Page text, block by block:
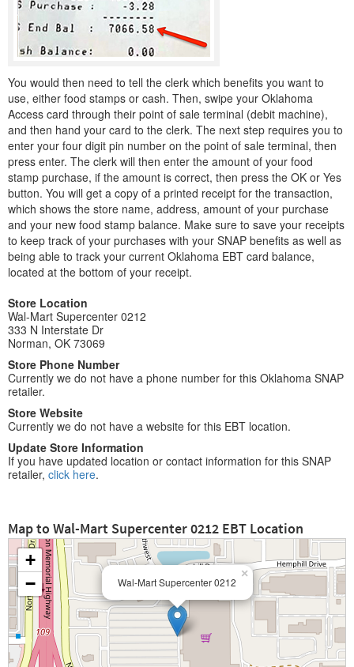
You would then need to tell the clerk which benefits you want to
use, either food stamps or cash. Then, swipe your Oklahoma
Access card through their point of sale terminal (debit machine),
and then hand your card to the clerk. The next step requires you to
enter your four digit pin number on the point of sale terminal, then
press enter. The clerk will then enter the amount of your food
stamp purchase, if the amount is correct, then press the OK or Yes
button. You will get a copy of a printed receipt for the transaction,
which shows the store name, address, amount of your purchase
and your new food stamp balance. Make sure to save your receipts
to keep track of your purchases with your SNAP benefits as well as
being able to track your current Oklahoma EBT card balance,
located at the bottom of your receipt.
Store Location
Wal-Mart Supercenter 0212
333 N Interstate Dr
Norman, OK 73069
Store Phone Number
Currently we do not have a phone number for this Oklahoma SNAP
retailer.
Store Website
Currently we do not have a website for this EBT location.
Update Store Information
If you have updated location or contact information for this SNAP
retailer, click here.
Map to Wal-Mart Supercenter 0212 EBT Location
Wal-Mart Supercenter 0212
×
+
−